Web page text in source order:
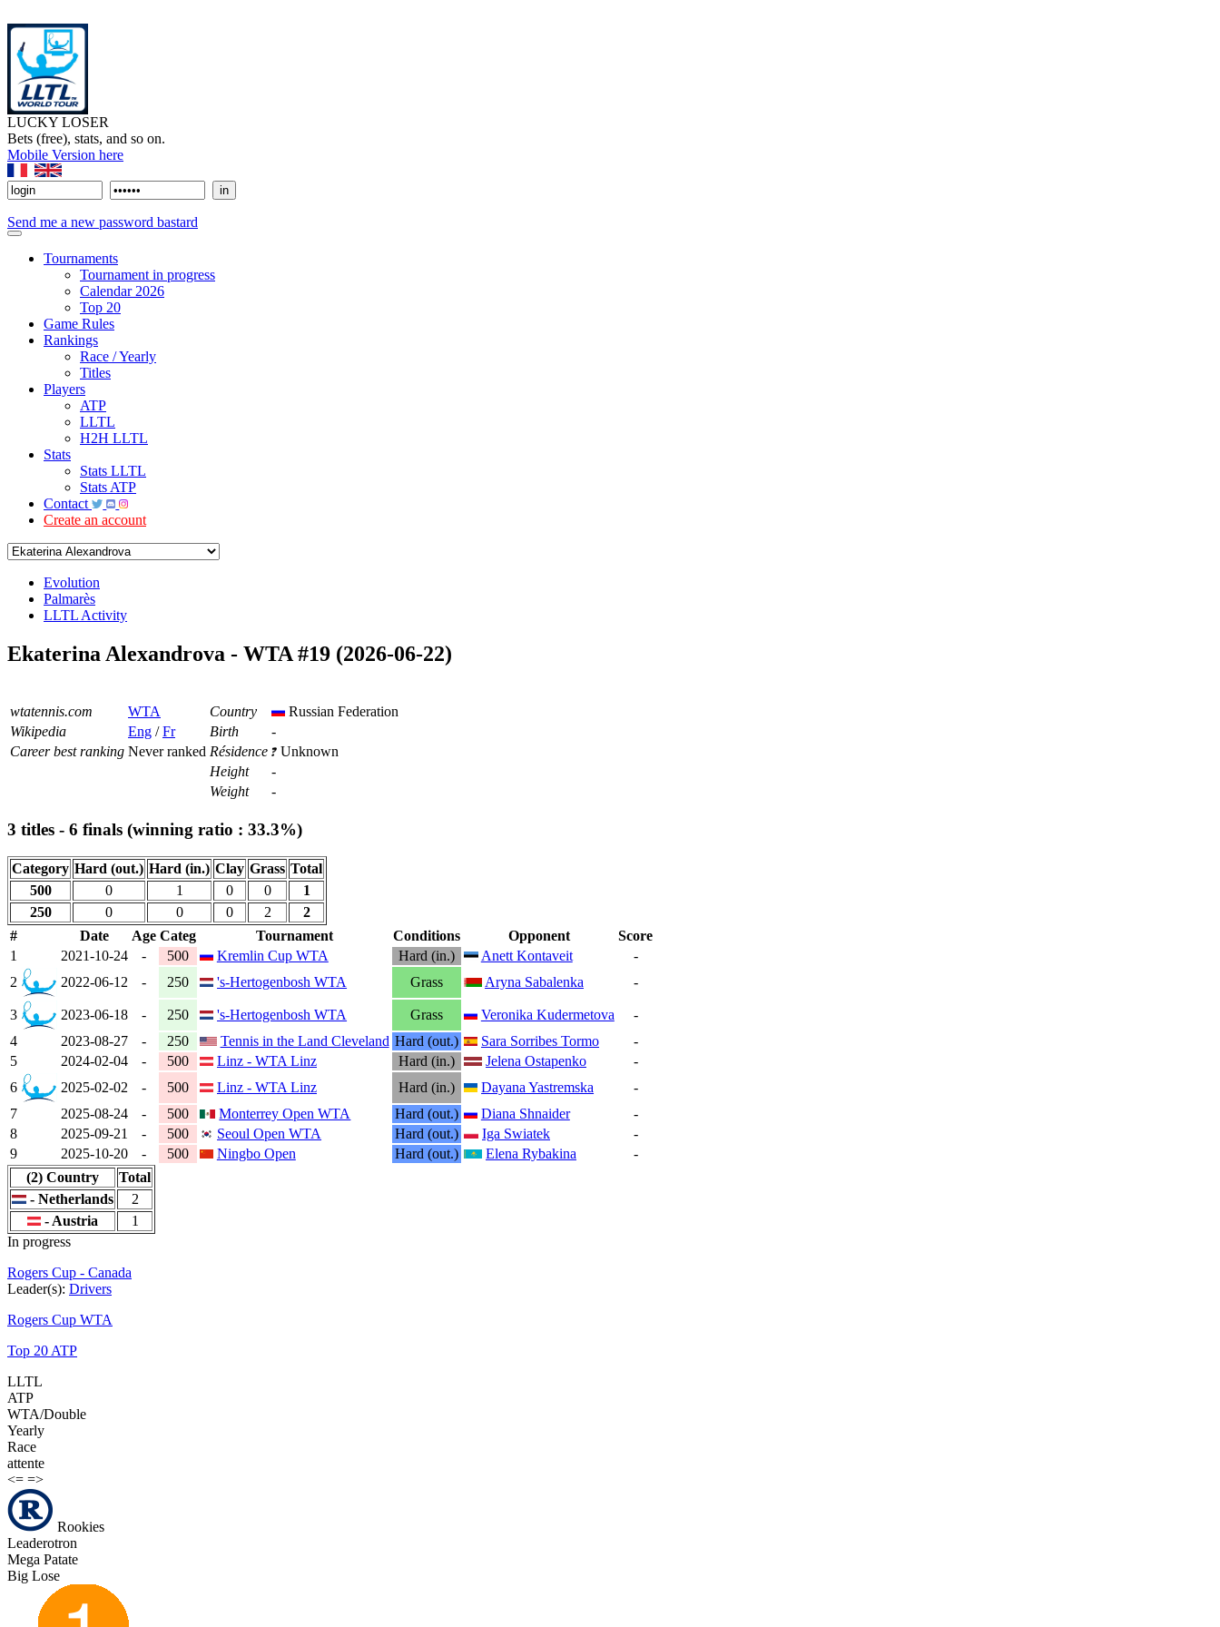
LUCKY LOSER
Bets (free), stats, and so on.
Mobile Version here
Send me a new password bastard
Tournaments
Tournament in progress
Calendar 2026
Top 20
Game Rules
Rankings
Race / Yearly
Titles
Players
ATP
LLTL
H2H LLTL
Stats
Stats LLTL
Stats ATP
Contact
Create an account
Evolution
Palmarès
LLTL Activity
Ekaterina Alexandrova - WTA #19 (2026-06-22)
wtatennis.com WTA Country
Russian Federation
Wikipedia
Eng /Fr Birth
-
Career best ranking Never ranked Résidence Unknown
Height
-
Weight
-
3 titles - 6 finals (winning ratio : 33.3%)
Category Hard (out.) Hard (in.) Clay Grass Total
500
0 1 0 0
1
250
0 0 0 2
2
#
Date Age Categ Tournament Conditions Opponent
Score
1
2021-10-24 - 500 Kremlin Cup WTA Hard (in.) Anett Kontaveit
-
2
2022-06-12 - 250 's-Hertogenbosh WTA Grass Aryna Sabalenka -
3 2023-06-18 - 250 's-Hertogenbosh WTA Grass Veronika Kudermetova
-
4
2023-08-27 - 250 Tennis in the Land Cleveland Hard (out.) Sara Sorribes Tormo
-
5
2024-02-04 - 500 Linz - WTA Linz Hard (in.) Jelena Ostapenko
-
6
2025-02-02 - 500 Linz - WTA Linz Hard (in.) Dayana Yastremska
-
7
2025-08-24 - 500 Monterrey Open WTA Hard (out.) Diana Shnaider
-
8
2025-09-21 - 500 Seoul Open WTA Hard (out.) Iga Swiatek
-
9
2025-10-20 - 500 Ningbo Open Hard (out.) Elena Rybakina
-
(2) Country
Total
- Netherlands
2
- Austria
1
In progress
Rogers Cup - Canada
Leader(s): Drivers
Rogers Cup WTA
Top 20 ATP
LLTL
ATP
WTA/Double
Yearly
Race
attente
<= =>
Rookies
Leaderotron
Mega Patate
Big Lose